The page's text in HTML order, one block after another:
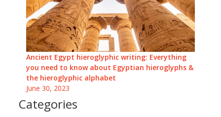
Ancient Egypt hieroglyphic writing: Everything
you need to know about Egyptian hieroglyphs &
the hieroglyphic alphabet
June 30, 2023
Categories